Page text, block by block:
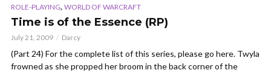
ROLE-PLAYING, WORLD OF WARCRAFT
Time is of the Essence (RP)
July 21, 2009 Darcy
(Part 24) For the complete list of this series, please go here. Twyla
frowned as she propped her broom in the back corner of the